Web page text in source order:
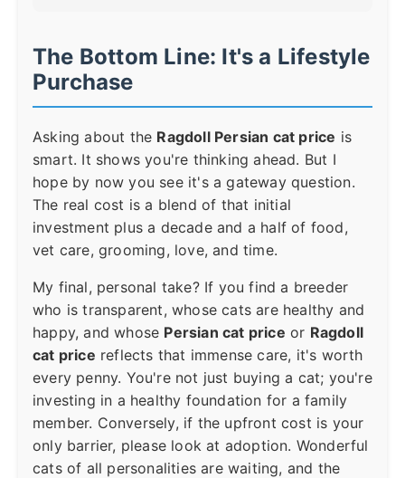
The Bottom Line: It's a Lifestyle
Purchase
Asking about the Ragdoll Persian cat price is
smart. It shows you're thinking ahead. But I
hope by now you see it's a gateway question.
The real cost is a blend of that initial
investment plus a decade and a half of food,
vet care, grooming, love, and time.
My final, personal take? If you find a breeder
who is transparent, whose cats are healthy and
happy, and whose Persian cat price or Ragdoll
cat price reflects that immense care, it's worth
every penny. You're not just buying a cat; you're
investing in a healthy foundation for a family
member. Conversely, if the upfront cost is your
only barrier, please look at adoption. Wonderful
cats of all personalities are waiting, and the